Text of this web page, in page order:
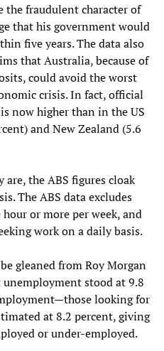
the fraudulent character of
that his government would
five years. The data also
that Australia, because of
could avoid the worst
crisis. In fact, official
now higher than in the US
and New Zealand (5.6
are, the ABS figures cloak
The ABS data excludes
or more per week, and
work on a daily basis.
gleaned from Roy Morgan
stood at 9.8
looking for
at 8.2 percent, giving
or under-employed.